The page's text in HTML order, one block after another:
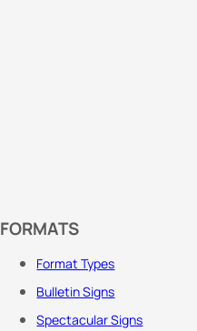
FORMATS
Format Types
Bulletin Signs
Spectacular Signs